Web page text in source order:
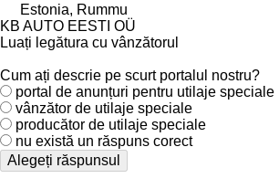
Estonia, Rummu
KB AUTO EESTI OÜ
Luați legătura cu vânzătorul
Cum ați descrie pe scurt portalul nostru?
portal de anunțuri pentru utilaje speciale
vânzător de utilaje speciale
producător de utilaje speciale
nu există un răspuns corect
Alegeți răspunsul